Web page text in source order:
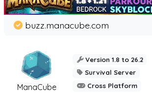
ManaCube
buzz.manacube.com
Version 1.8 to 26.2
Survival Server
Cross Platform